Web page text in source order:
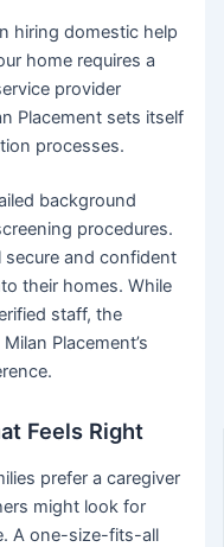
hiring domestic help
home requires a
provider
Placement sets itself
processes.
background
procedures.
secure and confident
their homes. While
staff, the
Placement’s
Feels Right
prefer a caregiver
might look for
A one-size-fits-all